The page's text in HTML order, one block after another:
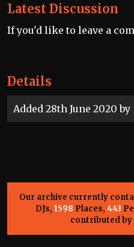
Details
Added 28th June 2020 by
Latest Discussion
If you'd like to leave a
Our archive currently
DJs, 1598 Places, 443
contributed by